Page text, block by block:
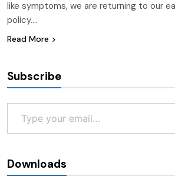
like symptoms, we are returning to our
policy….
Read More
Subscribe
Type your email…
Downloads